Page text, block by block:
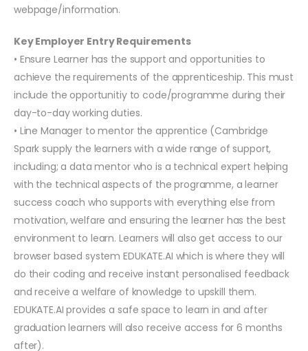
webpage/information.
Key Employer Entry Requirements
• Ensure Learner has the support and opportunities to
achieve the requirements of the apprenticeship. This must
include the opportunitiy to code/programme during their
day-to-day working duties.
• Line Manager to mentor the apprentice (Cambridge
Spark supply the learners with a wide range of support,
including; a data mentor who is a technical expert helping
with the technical aspects of the programme, a learner
success coach who supports with everything else from
motivation, welfare and ensuring the learner has the best
environment to learn. Learners will also get access to our
browser based system EDUKATE.AI which is where they will
do their coding and receive instant personalised feedback
and receive a welfare of knowledge to upskill them.
EDUKATE.AI provides a safe space to learn in and after
graduation learners will also receive access for 6 months
after).